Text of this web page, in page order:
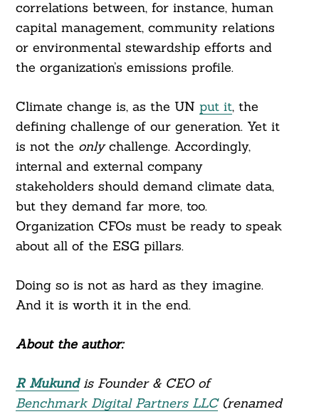
correlations between, for instance, human
capital management, community relations
or environmental stewardship efforts and
the organization’s emissions profile.
Climate change is, as the UN put it, the
defining challenge of our generation. Yet it
is not the onlychallenge. Accordingly,
internal and external company
stakeholders should demand climate data,
but they demand far more, too.
Organization CFOs must be ready to speak
about all of the ESG pillars.
Doing so is not as hard as they imagine.
And it is worth it in the end.
About the author:
R Mukundis Founder & CEO of
Benchmark Digital Partners LLC(renamed